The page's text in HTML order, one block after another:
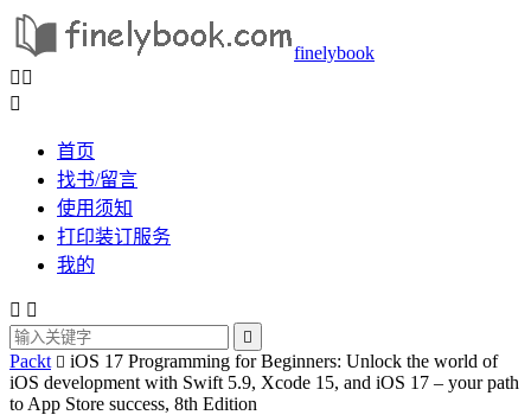
finelybook
 

首页
找书/留言
使用须知
打印装订服务
我的
 

Packt  iOS 17 Programming for Beginners: Unlock the world of
iOS development with Swift 5.9, Xcode 15, and iOS 17 – your path
to App Store success, 8th Edition